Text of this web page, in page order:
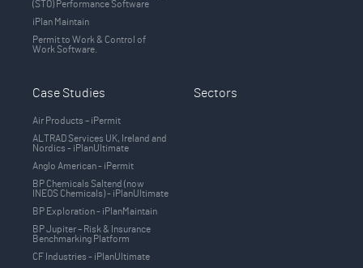
(STO) Performance Software
iPlan Maintain
Permit to Work & Control of
Work Software.
Case Studies
Air Products – iPermit
ALTRAD Services UK, Ireland and
Nordics - iPlanUltimate
Anglo American - iPermit
BP Chemicals Saltend (now
INEOS Chemicals) - iPlanUltimate
BP Exploration - iPlanMaintain
BP Jupiter – Risk & Insurance
Benchmarking Platform
CF Industries - iPlanUltimate
Sectors